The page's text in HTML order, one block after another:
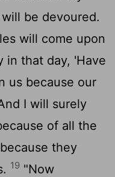
be devoured.
will come upon
in that day, 'Have
us because our
I will surely
of all the
they
19 "Now